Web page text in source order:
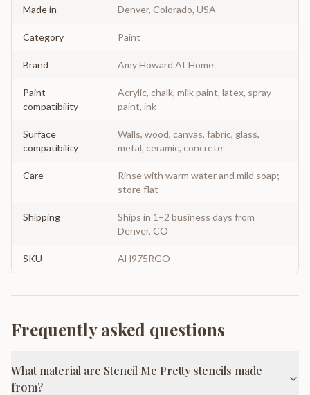
Made in Denver, Colorado, USA
Category Paint
Brand Amy Howard At Home
Paint
compatibility
Acrylic, chalk, milk paint, latex, spray
paint, ink
Surface
compatibility
Walls, wood, canvas, fabric, glass,
metal, ceramic, concrete
Care
Rinse with warm water and mild soap;
store flat
Shipping
Ships in 1–2 business days from
Denver, CO
SKU AH975RGO
Frequently asked questions
What material are Stencil Me Pretty stencils made
from?